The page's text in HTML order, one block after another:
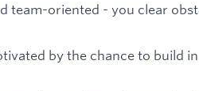
team-oriented - you clear
by the chance to build